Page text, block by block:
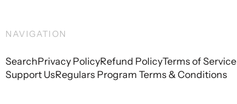
NAVIGATION
SearchPrivacy PolicyRefund PolicyTerms of Service
Support UsRegulars Program Terms & Conditions